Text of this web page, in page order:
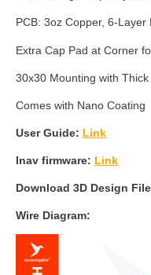
PCB: 3oz Copper, 6-Layer
Extra Cap Pad at Corner
30x30 Mounting with
Comes with Nano Coating
User Guide: Link
Inav firmware: Link
Download 3D Design
Wire Diagram: